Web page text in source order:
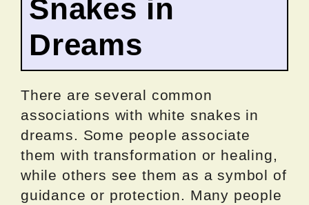
Snakes in
Dreams
There are several common
associations with white snakes in
dreams. Some people associate
them with transformation or healing,
while others see them as a symbol of
guidance or protection. Many people